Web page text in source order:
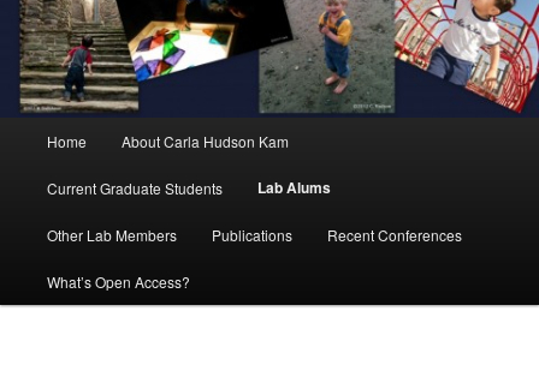
Home About Carla Hudson Kam
Current Graduate Students Lab Alums
Other Lab Members Publications Recent Conferences
What’s Open Access?